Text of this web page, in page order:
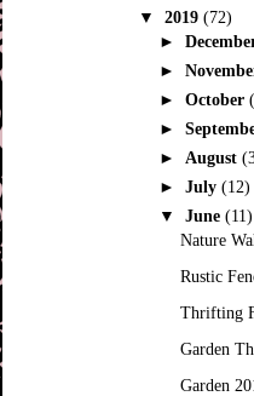
▼ 2019 (72)
►
►
► October
►
► August
► July (12)
▼ June (11)
Nature
Rustic
Thrifting
Garden
Garden